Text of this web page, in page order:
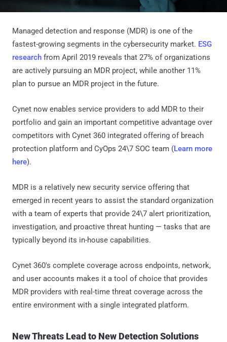
Managed detection and response (MDR) is one of the
fastest-growing segments in the cybersecurity market. ESG
research from April 2019 reveals that 27% of organizations
are actively pursuing an MDR project, while another 11%
plan to pursue an MDR project in the future.
Cynet now enables service providers to add MDR to their
portfolio and gain an important competitive advantage over
competitors with Cynet 360 integrated offering of breach
protection platform and CyOps 24\7 SOC team (Learn more
here).
MDR is a relatively new security service offering that
emerged in recent years to assist the standard organization
with a team of experts that provide 24\7 alert prioritization,
investigation, and proactive threat hunting — tasks that are
typically beyond its in-house capabilities.
Cynet 360's complete coverage across endpoints, network,
and user accounts makes it a tool of choice that provides
MDR providers with real-time threat coverage across the
entire environment with a single integrated platform.
New Threats Lead to New Detection Solutions